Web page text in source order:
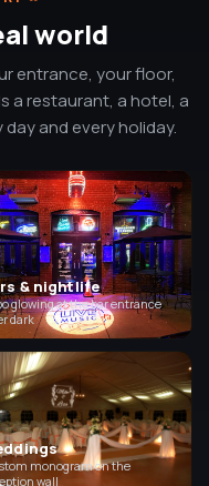
world
entrance, your floor,
a restaurant, a hotel, a
and every holiday.
& nightlife
glowing at the bar entrance
dark
monogram on the
wall